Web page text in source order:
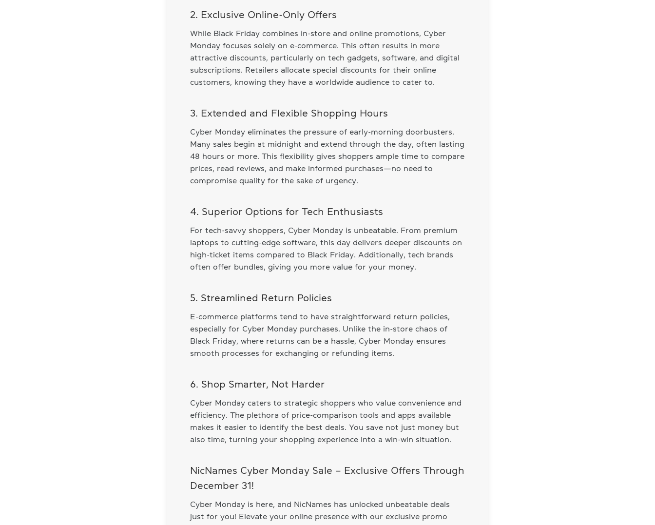
2. Exclusive Online-Only Offers
While Black Friday combines in-store and online promotions, Cyber
Monday focuses solely on e-commerce. This often results in more
attractive discounts, particularly on tech gadgets, software, and digital
subscriptions. Retailers allocate special discounts for their online
customers, knowing they have a worldwide audience to cater to.
3. Extended and Flexible Shopping Hours
Cyber Monday eliminates the pressure of early-morning doorbusters.
Many sales begin at midnight and extend through the day, often lasting
48 hours or more. This flexibility gives shoppers ample time to compare
prices, read reviews, and make informed purchases—no need to
compromise quality for the sake of urgency.
4. Superior Options for Tech Enthusiasts
For tech-savvy shoppers, Cyber Monday is unbeatable. From premium
laptops to cutting-edge software, this day delivers deeper discounts on
high-ticket items compared to Black Friday. Additionally, tech brands
often offer bundles, giving you more value for your money.
5. Streamlined Return Policies
E-commerce platforms tend to have straightforward return policies,
especially for Cyber Monday purchases. Unlike the in-store chaos of
Black Friday, where returns can be a hassle, Cyber Monday ensures
smooth processes for exchanging or refunding items.
6. Shop Smarter, Not Harder
Cyber Monday caters to strategic shoppers who value convenience and
efficiency. The plethora of price-comparison tools and apps available
makes it easier to identify the best deals. You save not just money but
also time, turning your shopping experience into a win-win situation.
NicNames Cyber Monday Sale – Exclusive Offers Through
December 31!
Cyber Monday is here, and NicNames has unlocked unbeatable deals
just for you! Elevate your online presence with our exclusive promo